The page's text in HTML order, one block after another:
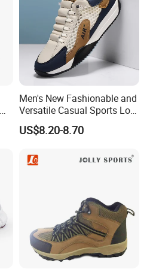
Men's New Fashionable and
Versatile Casual Sports Low
Cut Lightweight Walking
Shoes FL-8880
US$8.20-8.70